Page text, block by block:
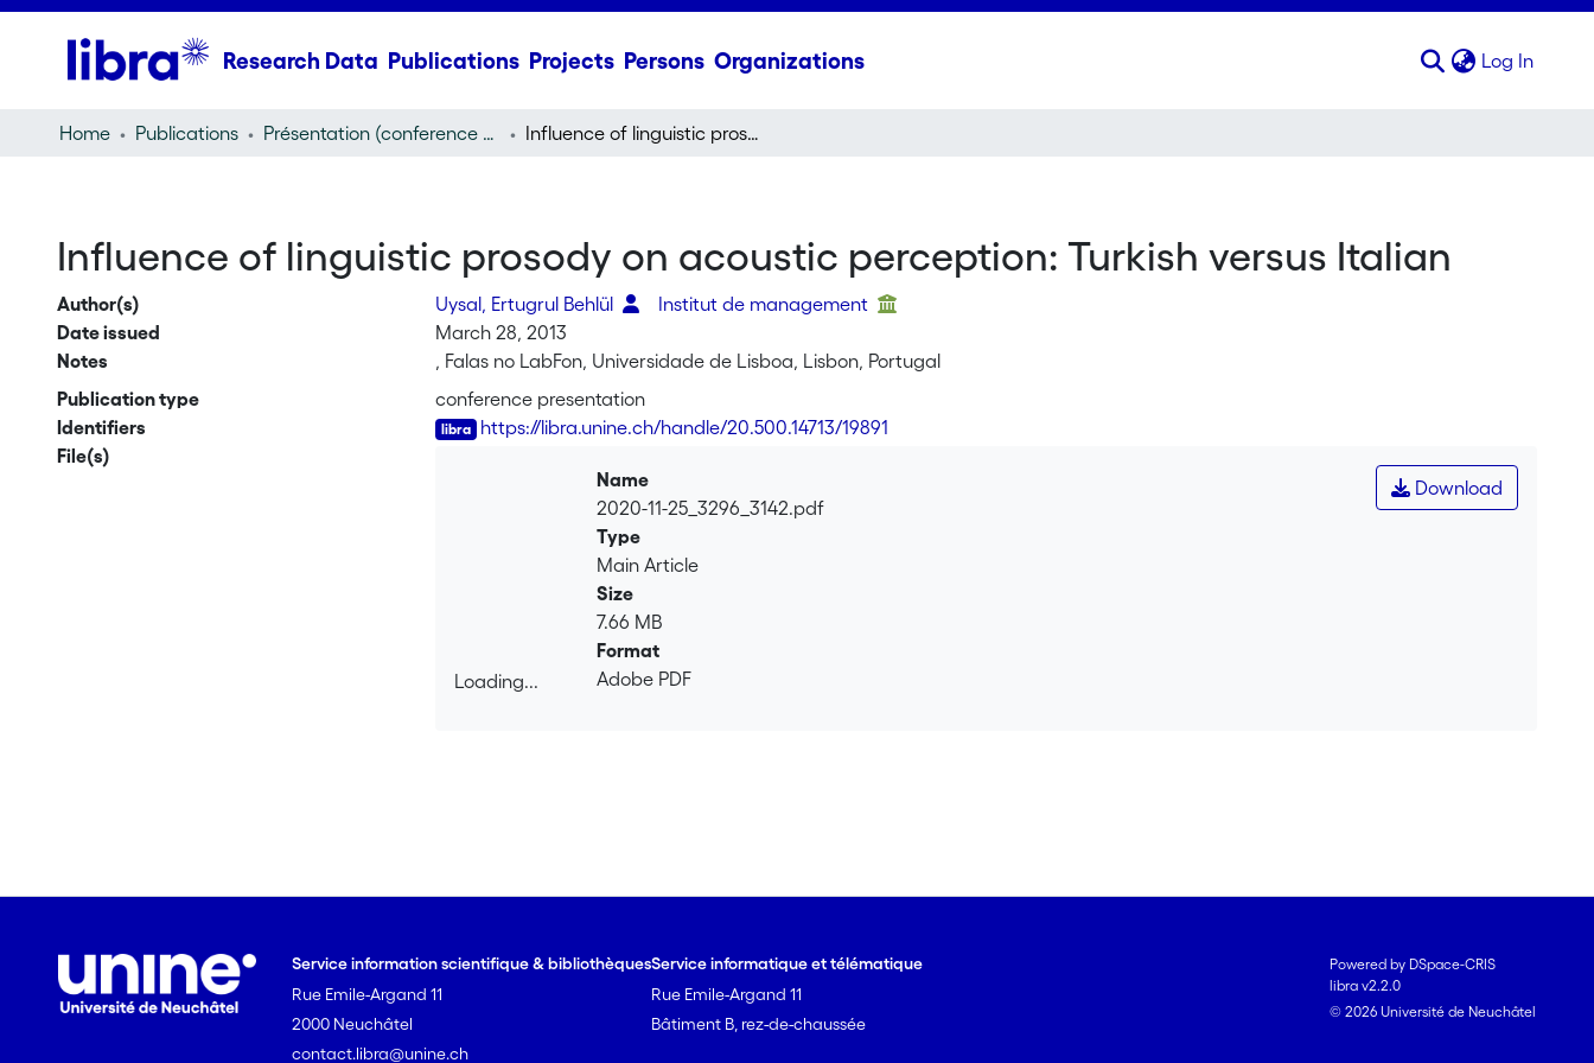
Research Data Publications Projects Persons Organizations Log In
Home Publications Présentation (conference presentation) Influence of linguistic prosody on acoustic perception: Turkish versus Italian
Influence of linguistic prosody on acoustic perception: Turkish versus Italian
Author(s) Uysal, Ertugrul Behlül
Institut de management
Date issued
March 28, 2013
Notes
, Falas no LabFon, Universidade de Lisboa, Lisbon, Portugal
Publication type
conference presentation
Identifiers
https://libra.unine.ch/handle/20.500.14713/19891
File(s)
Loading...
Download
Name
2020-11-25_3296_3142.pdf
Type
Main Article
Size
7.66 MB
Format
Adobe PDF
Service information scientifique & bibliothèques
Rue Emile-Argand 11
2000 Neuchâtel
contact.libra@unine.ch
Service informatique et télématique
Rue Emile-Argand 11
Bâtiment B, rez-de-chaussée
Powered by DSpace-CRIS
libra v2.2.0
© 2026 Université de Neuchâtel